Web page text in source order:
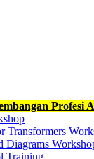
Profesi
Transformers
Diagrams
Training